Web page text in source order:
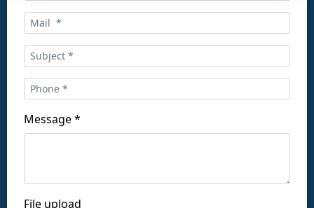
Message *
File upload
Call us at:
+34 916169710
Follow us on social networks: